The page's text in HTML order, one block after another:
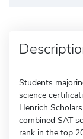
Students
science
Henrich
combined SAT
rank in the top